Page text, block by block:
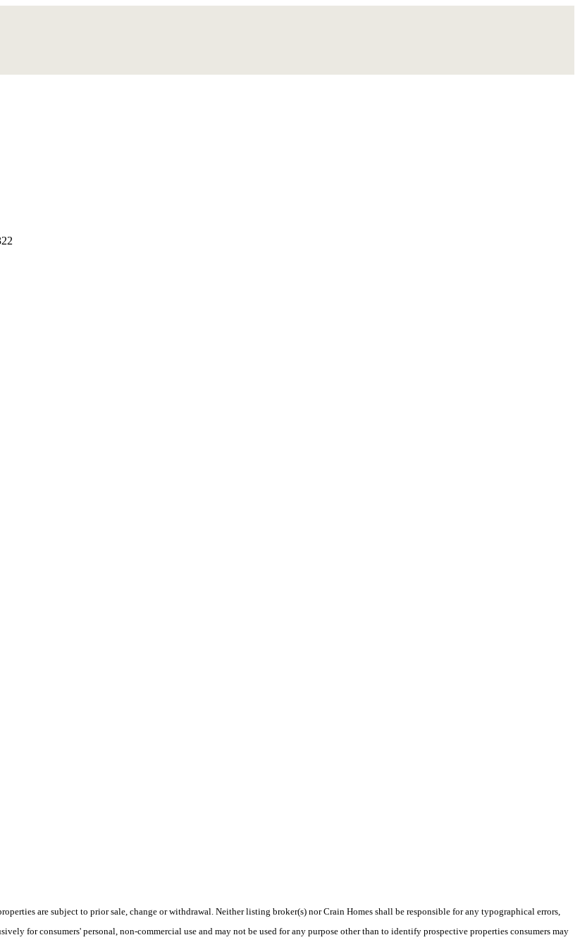
are subject to prior sale, change or withdrawal. Neither listing broker(s) nor Crain Homes shall be responsible for any typographical errors,
for consumers' personal, non-commercial use and may not be used for any purpose other than to identify prospective properties consumers may